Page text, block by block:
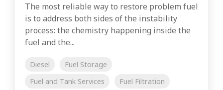
The most reliable way to restore problem fuel
is to address both sides of the instability
process: the chemistry happening inside the
fuel and the...
Diesel
Fuel Storage
Fuel and Tank Services
Fuel Filtration